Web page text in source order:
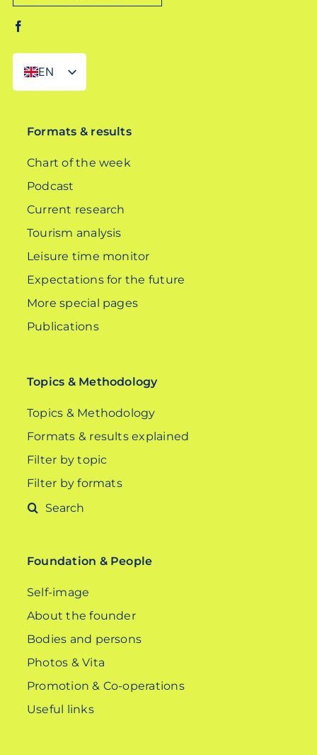
EN
DE
Formats & results
Chart of the week
Podcast
Current research
Tourism analysis
Leisure time monitor
Expectations for the future
More special pages
Publications
Topics & Methodology
Topics & Methodology
Formats & results explained
Filter by topic
Filter by formats
Search
Foundation & People
Self-image
About the founder
Bodies and persons
Photos & Vita
Promotion & Co-operations
Useful links